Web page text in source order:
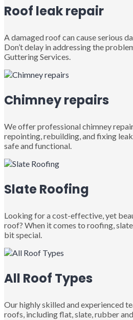
Roof leak repair
A damaged roof can cause serious
Don’t delay in addressing the
Guttering Services.
Chimney repairs
We offer professional chimney
repointing, rebuilding, and fixing
safe and functional.
Slate Roofing
Looking for a cost-effective, yet
roof? When it comes to roofing,
bit special.
All Roof Types
Our highly skilled and experienced
roofs, including flat, slate, rubber